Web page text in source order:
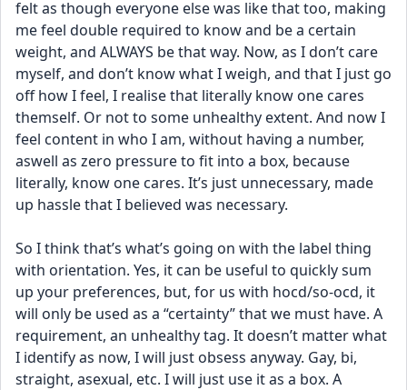
felt as though everyone else was like that too, making
me feel double required to know and be a certain
weight, and ALWAYS be that way. Now, as I don’t care
myself, and don’t know what I weigh, and that I just go
off how I feel, I realise that literally know one cares
themself. Or not to some unhealthy extent. And now I
feel content in who I am, without having a number,
aswell as zero pressure to fit into a box, because
literally, know one cares. It’s just unnecessary, made
up hassle that I believed was necessary.
So I think that’s what’s going on with the label thing
with orientation. Yes, it can be useful to quickly sum
up your preferences, but, for us with hocd/so-ocd, it
will only be used as a “certainty” that we must have. A
requirement, an unhealthy tag. It doesn’t matter what
I identify as now, I will just obsess anyway. Gay, bi,
straight, asexual, etc. I will just use it as a box. A